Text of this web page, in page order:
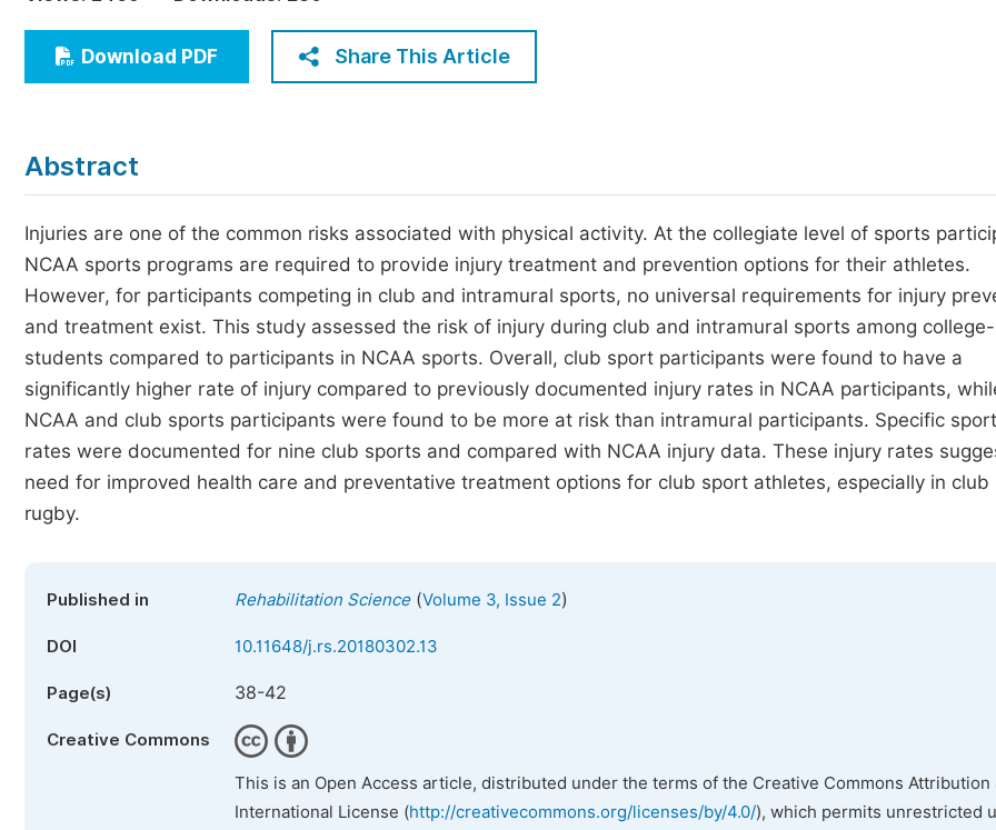
Economics & Management
Humanities & Social Sciences
Five Types of Conference Publications
Download PDF Share This Article
Abstract
Injuries are one of the common risks associated with physical activity. At the collegiate level of sports
NCAA sports programs are required to provide injury treatment and prevention options for their athletes.
However, for participants competing in club and intramural sports, no universal requirements for injury
and treatment exist. This study assessed the risk of injury during club and intramural sports among
students compared to participants in NCAA sports. Overall, club sport participants were found to have a
significantly higher rate of injury compared to previously documented injury rates in NCAA participants,
NCAA and club sports participants were found to be more at risk than intramural participants. Specific
rates were documented for nine club sports and compared with NCAA injury data. These injury rates
need for improved health care and preventative treatment options for club sport athletes, especially in club
rugby.
Published in Rehabilitation Science(Volume 3, Issue 2)
DOI 10.11648/j.rs.20180302.13
Page(s) 38-42
Creative Commons
This is an Open Access article, distributed under the terms of the Creative Commons Attribution
International License (http://creativecommons.org/licenses/by/4.0/), which permits unrestricted